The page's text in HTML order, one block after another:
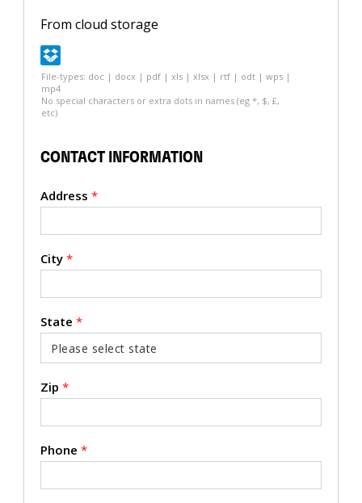
From cloud storage
File-types: doc | docx | pdf | xls | xlsx | rtf | odt | wps |
mp4
No special characters or extra dots in names (eg *, $, £,
etc)
CONTACT INFORMATION
Address *
City *
State *
Zip *
Phone *